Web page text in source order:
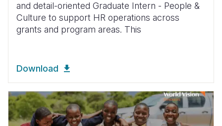
and detail-oriented Graduate Intern - People &
Culture to support HR operations across
grants and program areas. This
Download